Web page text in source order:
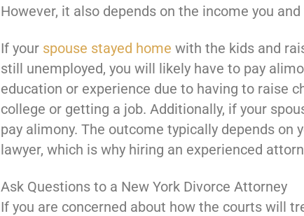
However, it also depends on the income you
If your spouse stayed home with the kids and
still unemployed, you will likely have to pay
education or experience due to having to raise
college or getting a job. Additionally, if your
pay alimony. The outcome typically depends
lawyer, which is why hiring an experienced
Ask Questions to a New York Divorce Attorney
If you are concerned about how the courts will